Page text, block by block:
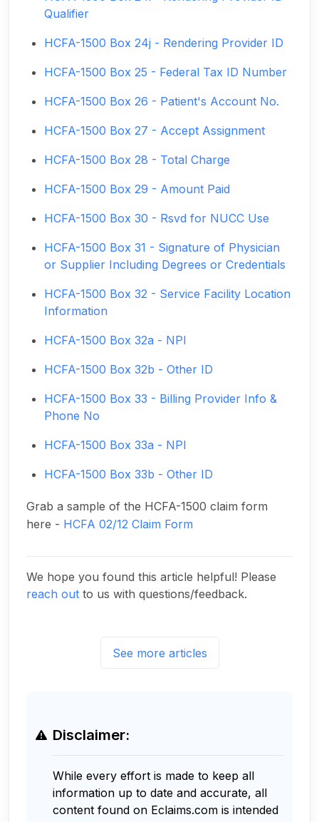
Qualifier
HCFA-1500 Box 24j - Rendering Provider ID
HCFA-1500 Box 25 - Federal Tax ID Number
HCFA-1500 Box 26 - Patient's Account No.
HCFA-1500 Box 27 - Accept Assignment
HCFA-1500 Box 28 - Total Charge
HCFA-1500 Box 29 - Amount Paid
HCFA-1500 Box 30 - Rsvd for NUCC Use
HCFA-1500 Box 31 - Signature of Physician
or Supplier Including Degrees or Credentials
HCFA-1500 Box 32 - Service Facility Location
Information
HCFA-1500 Box 32a - NPI
HCFA-1500 Box 32b - Other ID
HCFA-1500 Box 33 - Billing Provider Info &
Phone No
HCFA-1500 Box 33a - NPI
HCFA-1500 Box 33b - Other ID
Grab a sample of the HCFA-1500 claim form
here - HCFA 02/12 Claim Form
We hope you found this article helpful! Please
reach out to us with questions/feedback.
See more articles
Disclaimer:
While every effort is made to keep all
information up to date and accurate, all
content found on Eclaims.com is intended